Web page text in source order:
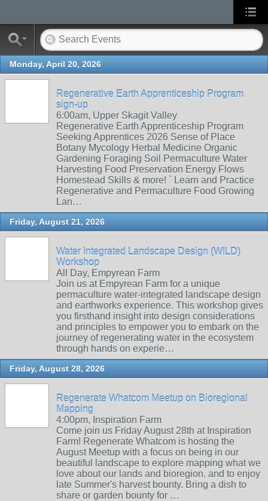
Monday, April 20, 2026
Regenerative Earth Apprenticeship Program
sign-up
6:00am, Upper Skagit Valley
Regenerative Earth Apprenticeship Program
Seeking Apprentices 2026 Sense of Place
Botany Mycology Herbal Medicine Organic
Gardening Foraging Soil Permaculture Water
Harvesting Food Preservation Energy Flows
Homestead Skills & more! ` Learn and Practice
Regenerative and Permaculture Food Growing
Lan…
Friday, August 21, 2026
Water Integrated Landscape Design (WILD)
Workshop
All Day, Empyrean Farm
Join us at Empyrean Farm for a unique
permaculture water-integrated landscape design
and earthworks experience. This workshop gives
you firsthand insight into design considerations
and principles to empower you to embark on the
journey of regenerating water in the ecosystem
through hands on experie…
Friday, August 28, 2026
Regenerate Whatcom Meetup on Bioregional
Mapping
4:00pm, Inspiration Farm
Come join us Friday August 28th at Inspiration
Farm! Regenerate Whatcom is hosting the
August Meetup with a focus on being in our
beautiful landscape to explore mapping what we
love about our lands and bioregion. and to enjoy
late Summer's harvest bounty. Bring a dish to
share or garden bounty for …